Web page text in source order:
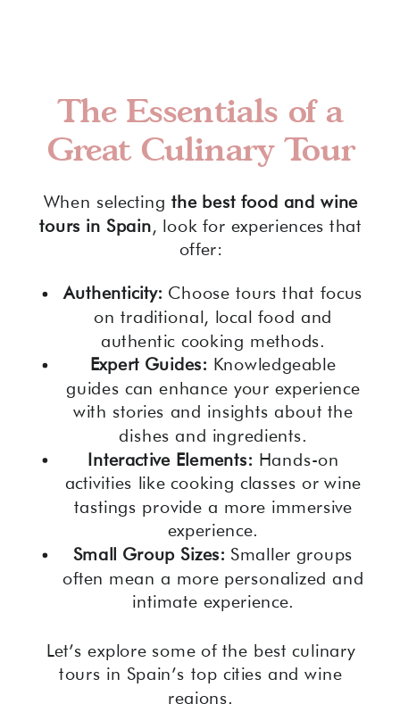
The Essentials of a
Great Culinary Tour
When selecting the best food and wine
tours in Spain, look for experiences that
offer:
Authenticity: Choose tours that focus
on traditional, local food and
authentic cooking methods.
Expert Guides: Knowledgeable
guides can enhance your experience
with stories and insights about the
dishes and ingredients.
Interactive Elements: Hands-on
activities like cooking classes or wine
tastings provide a more immersive
experience.
Small Group Sizes: Smaller groups
often mean a more personalized and
intimate experience.
Let’s explore some of the best culinary
tours in Spain’s top cities and wine
regions.